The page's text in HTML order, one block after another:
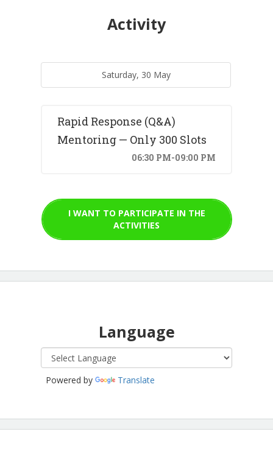
Activity
Saturday, 30 May
Rapid Response (Q&A)
Mentoring — Only 300 Slots
06:30 PM-09:00 PM
I WANT TO PARTICIPATE IN THE
ACTIVITIES
Language
Powered by Translate